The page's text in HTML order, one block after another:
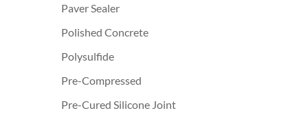
Paver Sealer
Polished Concrete
Polysulfide
Pre-Compressed
Pre-Cured Silicone Joint